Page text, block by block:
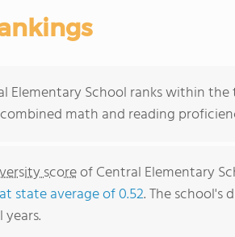
Elementary School ranks within
math and reading
scoreof Central Elementary
state average of 0.52. The school's
years.